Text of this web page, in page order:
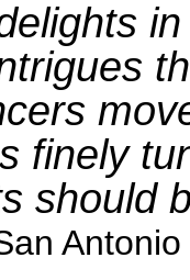
finely
should